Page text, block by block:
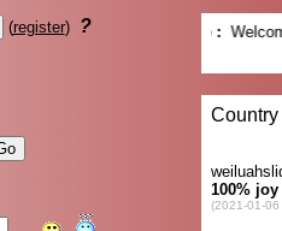
(register) ?